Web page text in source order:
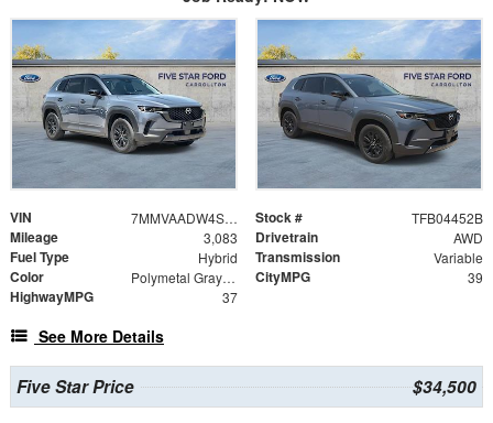
VIN 7MMVAADW4SN106223 Stock # TFB04452B
Mileage 3,083 Drivetrain AWD
Fuel Type Hybrid Transmission Variable
Color Polymetal Gray Metallic CityMPG 39
HighwayMPG 37
See More Details
Five Star Price $34,500